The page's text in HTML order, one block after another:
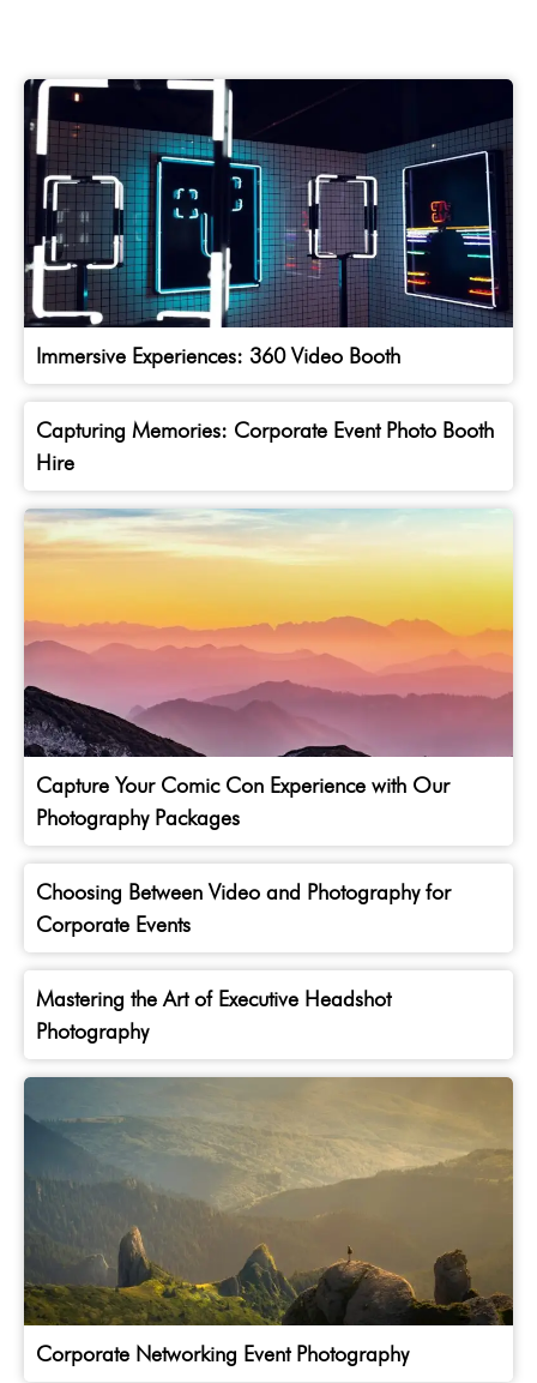
Immersive Experiences: 360 Video Booth
Capturing Memories: Corporate Event Photo Booth
Hire
Capture Your Comic Con Experience with Our
Photography Packages
Choosing Between Video and Photography for
Corporate Events
Mastering the Art of Executive Headshot
Photography
Corporate Networking Event Photography